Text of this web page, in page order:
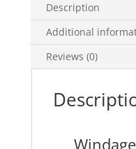
Description
Additional
Reviews (0)